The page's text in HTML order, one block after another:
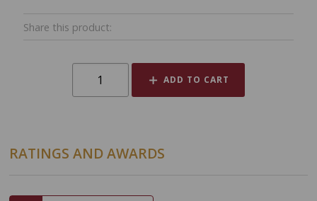
Share this product:
ADD TO CART
RATINGS AND AWARDS